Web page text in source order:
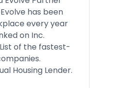
has been
every year
on Inc.
of the fastest-
Housing Lender.